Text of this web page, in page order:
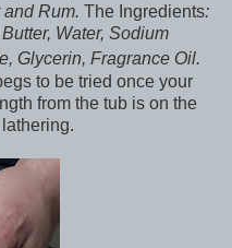
Rum. The Ingredients:
Water, Sodium
Glycerin, Fragrance Oil.
to be tried once your
from the tub is on the